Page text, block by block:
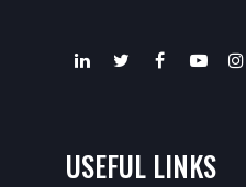
USEFUL LINKS